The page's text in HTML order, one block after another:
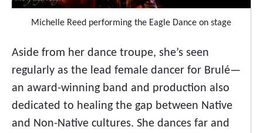
Michelle Reed performing the Eagle Dance on stage
Aside from her dance troupe, she’s seen
regularly as the lead female dancer for Brulé—
an award-winning band and production also
dedicated to healing the gap between Native
and Non-Native cultures. She dances far and